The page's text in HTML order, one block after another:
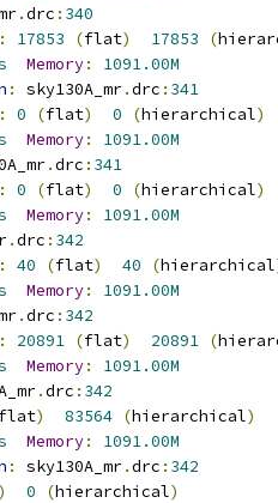
.drc : 340
17853 (flat) 17853 (
Memory:
1091.00M
: sky130A_mr.drc : 341
0 (flat) 0 (hierarchical)
Memory:
1091.00M
.drc : 341
0 (flat) 0 (hierarchical)
Memory:
1091.00M
.drc : 342
40 (flat) 40 (hierarchical
Memory:
1091.00M
.drc : 342
20891 (flat) 20891 (
Memory:
1091.00M
.drc : 342
flat) 83564 (hierarchical)
Memory:
1091.00M
: sky130A_mr.drc : 342
) 0 (hierarchical)